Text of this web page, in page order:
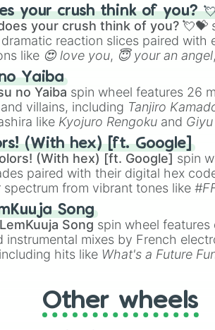
like theJaw Harp, Nose flute
your crush think of you?
your crush think of you? 💘💝
reaction slices paired with
like 😍 love you, 😇 your an angel
like
Yaiba
no Yaiba spin wheel features 26
villains, including Tanjiro
like Kyojuro Rengoku and
like Muzan Kibutsuji , Akaza
(With hex) [ft. Google]
(With hex) [ft. Google] spin
paired with their digital hex
spectrum from vibrant tones like
(Neon Green), and
#F5F5DC(Beige),#B76E79(Rose
Song
Song spin wheel
instrumental mixes by French
hits like What's a Future
Other wheels